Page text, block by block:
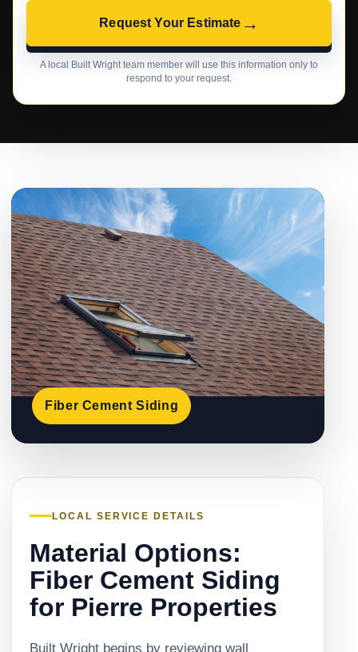
Request Your Estimate →
A local Built Wright team member will use this information only to
respond to your request.
Fiber Cement Siding
LOCAL SERVICE DETAILS
Material Options:
Fiber Cement Siding
for Pierre Properties
Built Wright begins by reviewing wall